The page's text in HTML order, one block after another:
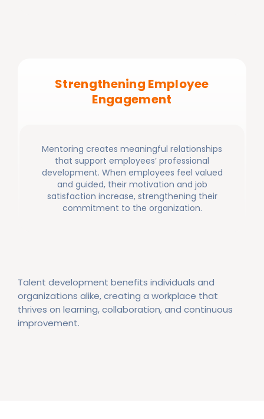
Strengthening Employee
Engagement
Mentoring creates meaningful relationships
that support employees’ professional
development. When employees feel valued
and guided, their motivation and job
satisfaction increase, strengthening their
commitment to the organization.
Talent development benefits individuals and
organizations alike, creating a workplace that
thrives on learning, collaboration, and continuous
improvement.